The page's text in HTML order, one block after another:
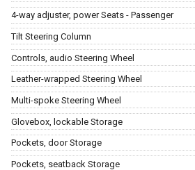
4-way adjuster, power Seats - Passenger
Tilt Steering Column
Controls, audio Steering Wheel
Leather-wrapped Steering Wheel
Multi-spoke Steering Wheel
Glovebox, lockable Storage
Pockets, door Storage
Pockets, seatback Storage